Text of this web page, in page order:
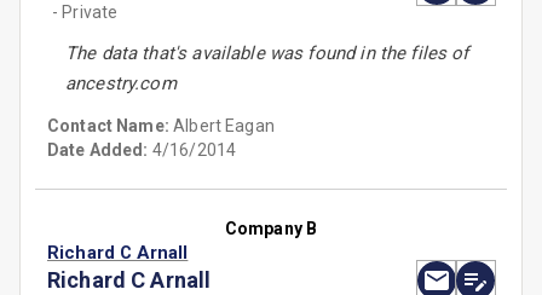
- Private
The data that's available was found in the files of
ancestry.com
Contact Name:Albert Eagan
Date Added: 4/16/2014
Company B
Richard C Arnall
Richard C Arnall